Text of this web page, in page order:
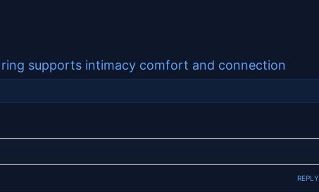
supports intimacy comfort and connection
REPLY